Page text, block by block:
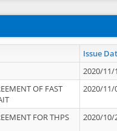
Issue
2020/11/
OF FAST
2020/11/
FOR THPS
2020/10/